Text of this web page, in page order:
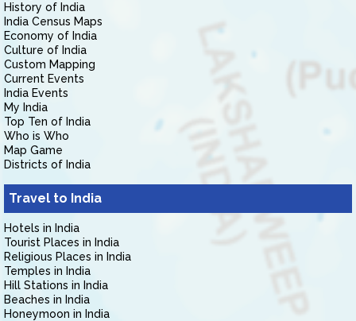
History of India
India Census Maps
Economy of India
Culture of India
Custom Mapping
Current Events
India Events
My India
Top Ten of India
Who is Who
Map Game
Districts of India
Travel to India
Hotels in India
Tourist Places in India
Religious Places in India
Temples in India
Hill Stations in India
Beaches in India
Honeymoon in India